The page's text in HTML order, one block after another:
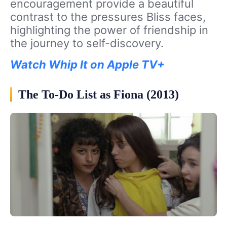
encouragement provide a beautiful
contrast to the pressures Bliss faces,
highlighting the power of friendship in
the journey to self-discovery.
Watch Whip It on Apple TV+
The To-Do List as Fiona (2013)